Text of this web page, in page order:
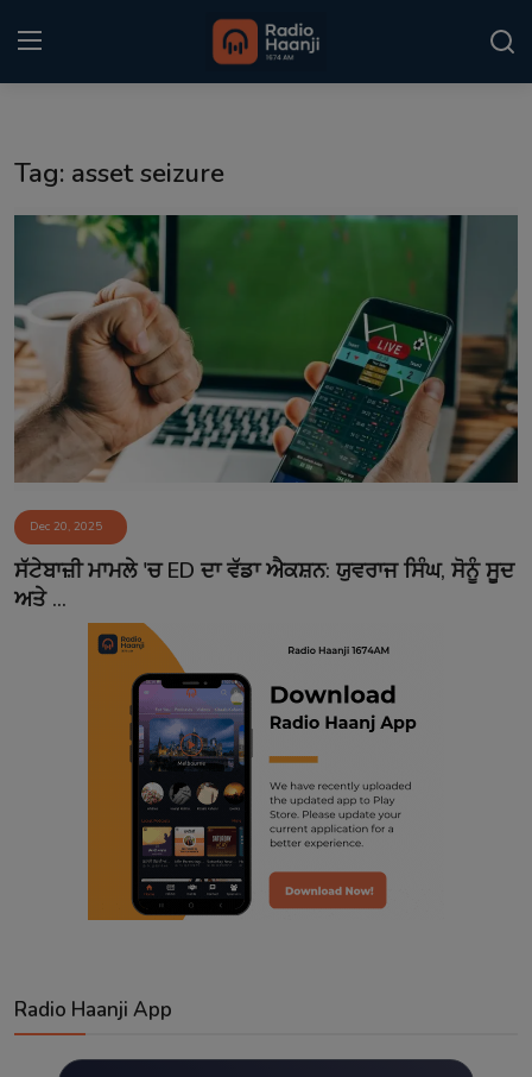
Punjabi Podcast
Kitaab Kahani
Gallery
Sponsors
Matrimonial
Event
Contact
Tag: asset seizure
Dec 20, 2025
ਸੱਟੇਬਾਜ਼ੀ ਮਾਮਲੇ 'ਚ ED ਦਾ ਵੱਡਾ ਐਕਸ਼ਨ: ਯੁਵਰਾਜ ਸਿੰਘ, ਸੋਨੂੰ ਸੂਦ
ਅਤੇ ...
Radio Haanji App